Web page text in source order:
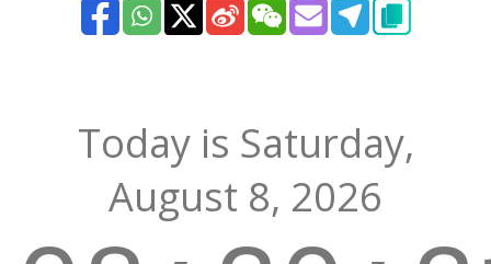
Today is Saturday,
August 8, 2026